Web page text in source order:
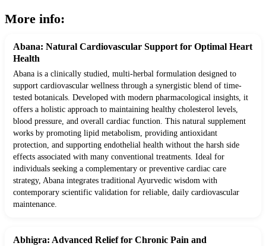
More info:
Abana: Natural Cardiovascular Support for Optimal Heart
Health
Abana is a clinically studied, multi-herbal formulation designed to
support cardiovascular wellness through a synergistic blend of time-
tested botanicals. Developed with modern pharmacological insights, it
offers a holistic approach to maintaining healthy cholesterol levels,
blood pressure, and overall cardiac function. This natural supplement
works by promoting lipid metabolism, providing antioxidant
protection, and supporting endothelial health without the harsh side
effects associated with many conventional treatments. Ideal for
individuals seeking a complementary or preventive cardiac care
strategy, Abana integrates traditional Ayurvedic wisdom with
contemporary scientific validation for reliable, daily cardiovascular
maintenance.
Abhigra: Advanced Relief for Chronic Pain and